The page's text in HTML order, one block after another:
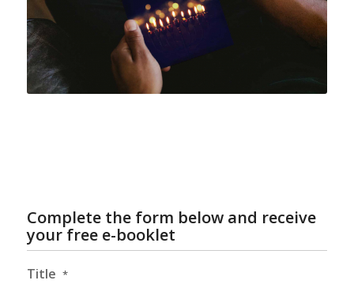
Complete the form below and receive
your free e-booklet
Title *